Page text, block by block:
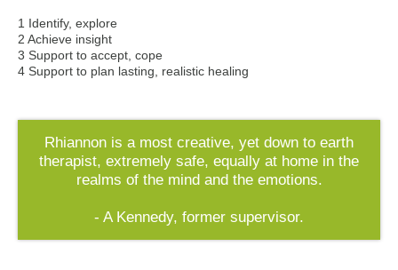
1 Identify, explore
2 Achieve insight
3 Support to accept, cope
4 Support to plan lasting, realistic healing
Rhiannon is a most creative, yet down to earth
therapist, extremely safe, equally at home in the
realms of the mind and the emotions.
- A Kennedy, former supervisor.